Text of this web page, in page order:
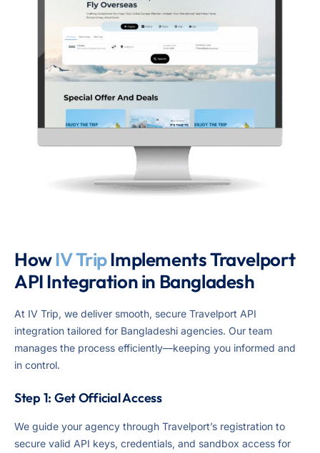
HowIV TripImplements Travelport
API Integration in Bangladesh
At IV Trip, we deliver smooth, secure Travelport API
integration tailored for Bangladeshi agencies. Our team
manages the process efficiently—keeping you informed and
in control.
Step 1: Get Official Access
We guide your agency through Travelport’s registration to
secure valid API keys, credentials, and sandbox access for